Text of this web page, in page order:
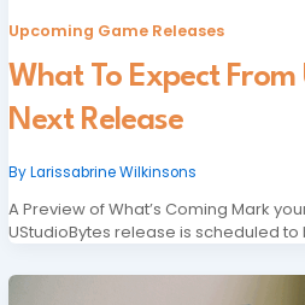
Upcoming Game Releases
What To Expect
Next Release
ByLarissabrine Wilkinsons
A Preview of What’s Coming Mark
UStudioBytes release is scheduled to